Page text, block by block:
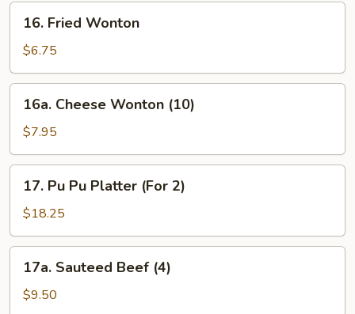
Fried
Wonton
16. Fried Wonton
$6.75
Cheese
Wonton
(10)
16a. Cheese Wonton (10)
$7.95
Pu
Platter
(For
17. Pu Pu Platter (For 2)
$18.25
Sauteed
Beef
17a. Sauteed Beef (4)
$9.50